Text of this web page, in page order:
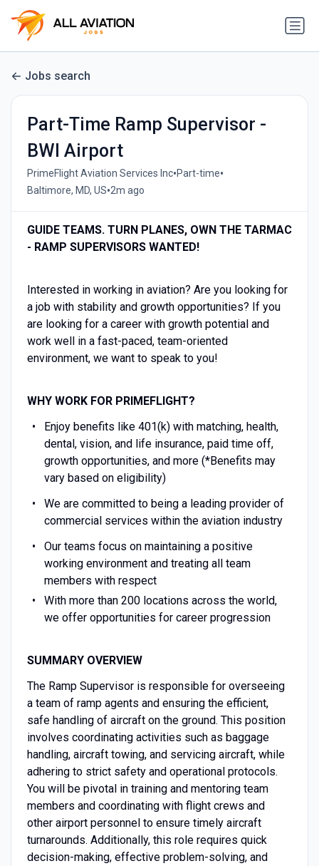
Jobs search
Part-Time Ramp Supervisor -
BWI Airport
PrimeFlight Aviation Services Inc•Part-time•
Baltimore, MD, US•2m ago
GUIDE TEAMS. TURN PLANES, OWN THE TARMAC
- RAMP SUPERVISORS WANTED!
Interested in working in aviation? Are you looking for
a job with stability and growth opportunities? If you
are looking for a career with growth potential and
work well in a fast-paced, team-oriented
environment, we want to speak to you!
WHY WORK FOR PRIMEFLIGHT?
Enjoy benefits like 401(k) with matching, health,
dental, vision, and life insurance, paid time off,
growth opportunities, and more (*Benefits may
vary based on eligibility)
We are committed to being a leading provider of
commercial services within the aviation industry
Our teams focus on maintaining a positive
working environment and treating all team
members with respect
With more than 200 locations across the world,
we offer opportunities for career progression
SUMMARY OVERVIEW
The Ramp Supervisor is responsible for overseeing
a team of ramp agents and ensuring the efficient,
safe handling of aircraft on the ground. This position
involves coordinating activities such as baggage
handling, aircraft towing, and servicing aircraft, while
adhering to strict safety and operational protocols.
You will be pivotal in training and mentoring team
members and coordinating with flight crews and
other airport personnel to ensure timely aircraft
turnarounds. Additionally, this role requires quick
decision-making, effective problem-solving, and